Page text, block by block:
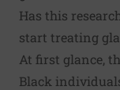
Has this
start treating
At first glance,
Black